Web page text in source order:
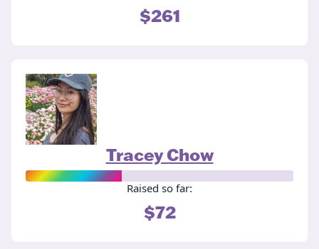
$261
Tracey Chow
Raised so far:
$72